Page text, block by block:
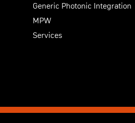
Generic Photonic Integration
MPW
Services